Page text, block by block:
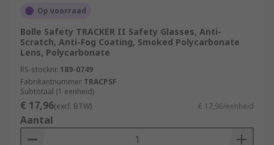
Op voorraad
Bolle Safety TRACKER II Safety Glasses, Anti-
Scratch, Anti-Fog Coating, Smoked Polycarbonate
Lens, Polycarbonate
RS-stocknr. 189-0749
Fabrikantnummer TRACPSF
Subtotaal (1 eenheid)
€ 17,96(excl. BTW) € 17,96/eenheid
Aantal